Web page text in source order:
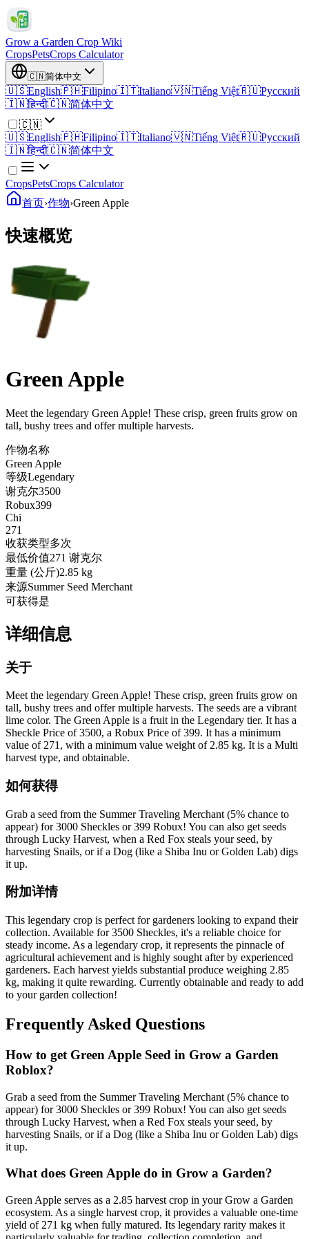
Grow a Garden Crop Wiki
CropsPetsCrops Calculator
🇨🇳简体中文
🇺🇸English🇵🇭Filipino🇮🇹Italiano🇻🇳Tiếng Việt🇷🇺Русский
🇮🇳हिन्दी🇨🇳简体中文
🇨🇳
🇺🇸English🇵🇭Filipino🇮🇹Italiano🇻🇳Tiếng Việt🇷🇺Русский
🇮🇳हिन्दी🇨🇳简体中文
CropsPetsCrops Calculator
首页›作物›Green Apple
快速概览
Green Apple
Meet the legendary Green Apple! These crisp, green fruits grow on
tall, bushy trees and offer multiple harvests.
作物名称
Green Apple
等级Legendary
谢克尔3500
Robux399
Chi
271
收获类型多次
最低价值271 谢克尔
重量 (公斤)2.85 kg
来源Summer Seed Merchant
可获得是
详细信息
关于
Meet the legendary Green Apple! These crisp, green fruits grow on
tall, bushy trees and offer multiple harvests. The seeds are a vibrant
lime color. The Green Apple is a fruit in the Legendary tier. It has a
Sheckle Price of 3500, a Robux Price of 399. It has a minimum
value of 271, with a minimum value weight of 2.85 kg. It is a Multi
harvest type, and obtainable.
如何获得
Grab a seed from the Summer Traveling Merchant (5% chance to
appear) for 3000 Sheckles or 399 Robux! You can also get seeds
through Lucky Harvest, when a Red Fox steals your seed, by
harvesting Snails, or if a Dog (like a Shiba Inu or Golden Lab) digs
it up.
附加详情
This legendary crop is perfect for gardeners looking to expand their
collection. Available for 3500 Sheckles, it's a reliable choice for
steady income. As a legendary crop, it represents the pinnacle of
agricultural achievement and is highly sought after by experienced
gardeners. Each harvest yields substantial produce weighing 2.85
kg, making it quite rewarding. Currently obtainable and ready to add
to your garden collection!
Frequently Asked Questions
How to get Green Apple Seed in Grow a Garden
Roblox?
Grab a seed from the Summer Traveling Merchant (5% chance to
appear) for 3000 Sheckles or 399 Robux! You can also get seeds
through Lucky Harvest, when a Red Fox steals your seed, by
harvesting Snails, or if a Dog (like a Shiba Inu or Golden Lab) digs
it up.
What does Green Apple do in Grow a Garden?
Green Apple serves as a 2.85 harvest crop in your Grow a Garden
ecosystem. As a single harvest crop, it provides a valuable one-time
yield of 271 kg when fully matured. Its legendary rarity makes it